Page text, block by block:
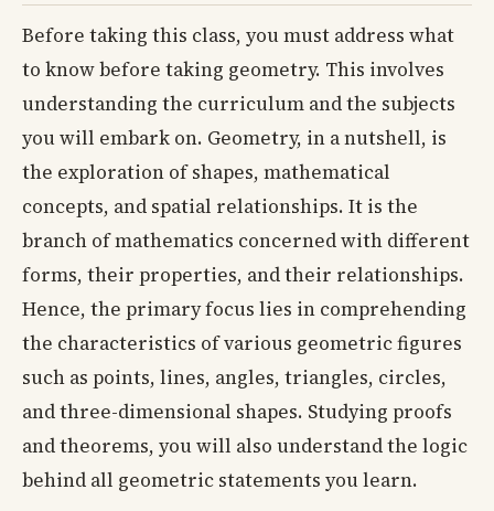
Before taking this class, you must address what
to know before taking geometry. This involves
understanding the curriculum and the subjects
you will embark on. Geometry, in a nutshell, is
the exploration of shapes, mathematical
concepts, and spatial relationships. It is the
branch of mathematics concerned with different
forms, their properties, and their relationships.
Hence, the primary focus lies in comprehending
the characteristics of various geometric figures
such as points, lines, angles, triangles, circles,
and three-dimensional shapes. Studying proofs
and theorems, you will also understand the logic
behind all geometric statements you learn.